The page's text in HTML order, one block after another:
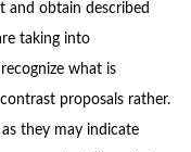
and obtain described
taking into
what is
proposals rather.
they may indicate